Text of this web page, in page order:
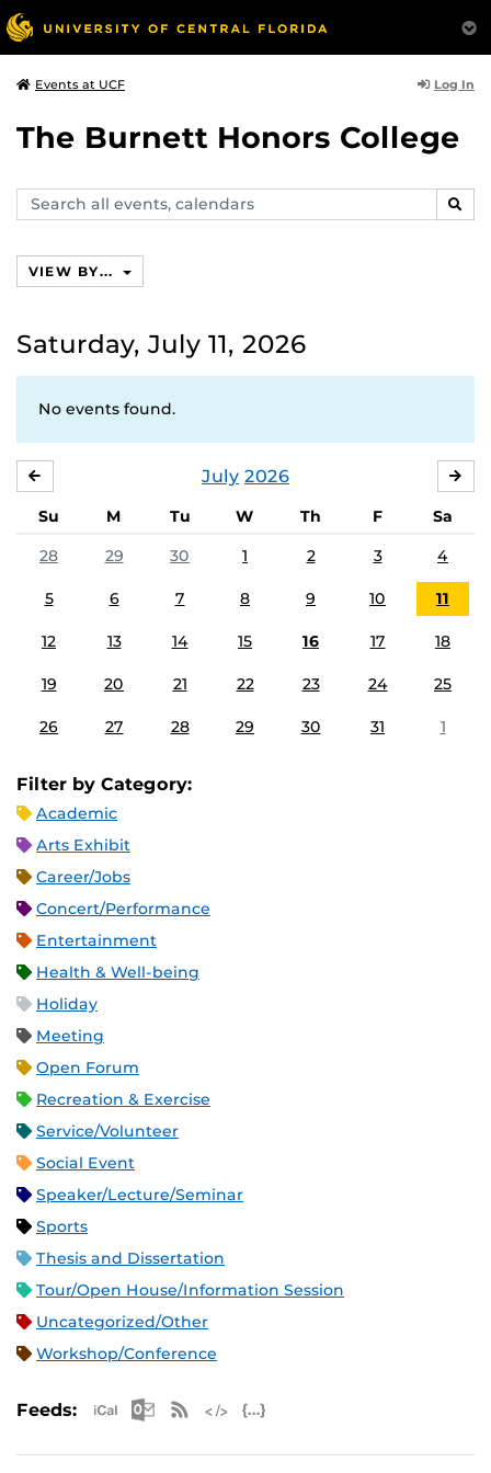
Events at UCF Log In
The Burnett Honors College
Search
events,
VIEW BY...
Saturday, July 11, 2026
No events found.
July 2026
Su M Tu W Th F
Sa
28
29 30 1 2 3 4
5 6 7 8 9 10 11
12 13 14 15 16 17 18
19 20 21 22 23 24 25
26 27 28 29 30 31 1
Filter by Category:
Academic
Arts Exhibit
Career/Jobs
Concert/Performance
Entertainment
Health & Well-being
Holiday
Meeting
Open Forum
Recreation & Exercise
Service/Volunteer
Social Event
Speaker/Lecture/Seminar
Sports
Thesis and Dissertation
Tour/Open House/Information Session
Uncategorized/Other
Workshop/Conference
Feeds: Apple iCal Feed (ICS)
Microsoft Outlook Feed (ICS)
RSS Feed